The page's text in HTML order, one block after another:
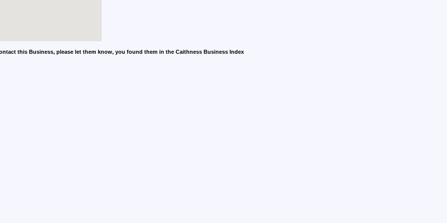
this Business, please let them know, you found them in the Caithness Business Index